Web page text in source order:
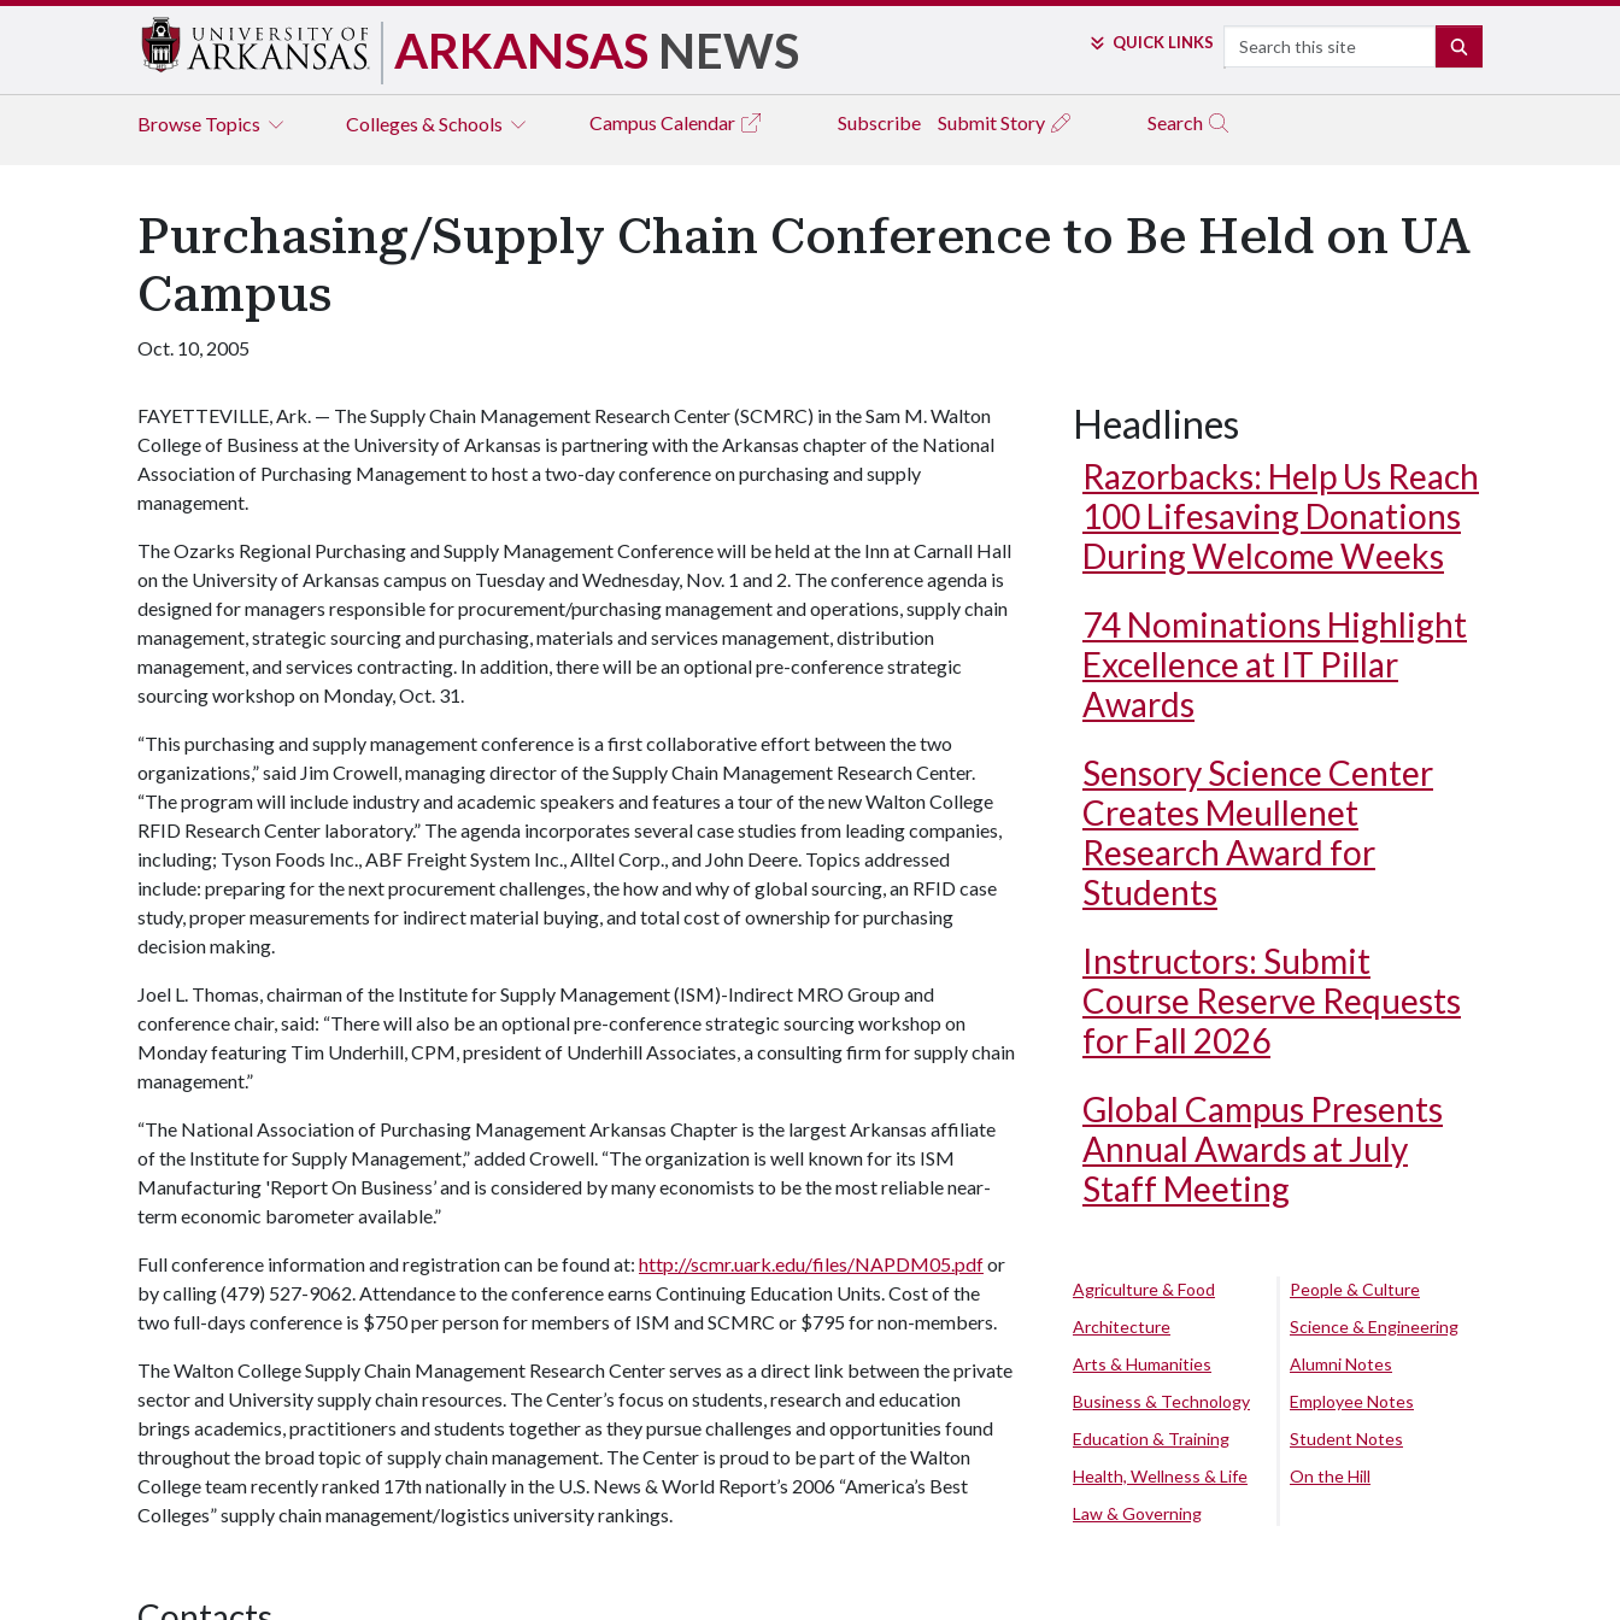
ARKANSAS NEWS QUICK LINKS Search
Browse Topics Colleges & Schools Campus Calendar Subscribe Submit Story Search
Purchasing/Supply Chain Conference to Be Held on UA
Campus
Oct. 10, 2005
FAYETTEVILLE, Ark. — The Supply Chain Management Research Center (SCMRC) in the Sam M. Walton
College of Business at the University of Arkansas is partnering with the Arkansas chapter of the National
Association of Purchasing Management to host a two-day conference on purchasing and supply
management.
The Ozarks Regional Purchasing and Supply Management Conference will be held at the Inn at Carnall Hall
on the University of Arkansas campus on Tuesday and Wednesday, Nov. 1 and 2. The conference agenda is
designed for managers responsible for procurement/purchasing management and operations, supply chain
management, strategic sourcing and purchasing, materials and services management, distribution
management, and services contracting. In addition, there will be an optional pre-conference strategic
sourcing workshop on Monday, Oct. 31.
“This purchasing and supply management conference is a first collaborative effort between the two
organizations,” said Jim Crowell, managing director of the Supply Chain Management Research Center.
“The program will include industry and academic speakers and features a tour of the new Walton College
RFID Research Center laboratory.” The agenda incorporates several case studies from leading companies,
including; Tyson Foods Inc., ABF Freight System Inc., Alltel Corp., and John Deere. Topics addressed
include: preparing for the next procurement challenges, the how and why of global sourcing, an RFID case
study, proper measurements for indirect material buying, and total cost of ownership for purchasing
decision making.
Joel L. Thomas, chairman of the Institute for Supply Management (ISM)-Indirect MRO Group and
conference chair, said: “There will also be an optional pre-conference strategic sourcing workshop on
Monday featuring Tim Underhill, CPM, president of Underhill Associates, a consulting firm for supply chain
management.”
“The National Association of Purchasing Management Arkansas Chapter is the largest Arkansas affiliate
of the Institute for Supply Management,” added Crowell. “The organization is well known for its ISM
Manufacturing 'Report On Business’ and is considered by many economists to be the most reliable near-
term economic barometer available.”
Full conference information and registration can be found at: http://scmr.uark.edu/files/NAPDM05.pdfor
by calling (479) 527-9062. Attendance to the conference earns Continuing Education Units. Cost of the
two full-days conference is $750 per person for members of ISM and SCMRC or $795 for non-members.
The Walton College Supply Chain Management Research Center serves as a direct link between the private
sector and University supply chain resources. The Center’s focus on students, research and education
brings academics, practitioners and students together as they pursue challenges and opportunities found
throughout the broad topic of supply chain management. The Center is proud to be part of the Walton
College team recently ranked 17th nationally in the U.S. News & World Report’s 2006 “America’s Best
Colleges” supply chain management/logistics university rankings.
Headlines
Razorbacks: Help Us Reach
100 Lifesaving Donations
During Welcome Weeks
74 Nominations Highlight
Excellence at IT Pillar
Awards
Sensory Science Center
Creates Meullenet
Research Award for
Students
Instructors: Submit
Course Reserve Requests
for Fall 2026
Global Campus Presents
Annual Awards at July
Staff Meeting
Agriculture & Food
Architecture
Arts & Humanities
Business & Technology
Education & Training
Health, Wellness & Life
Law & Governing
People & Culture
Science & Engineering
Alumni Notes
Employee Notes
Student Notes
On the Hill